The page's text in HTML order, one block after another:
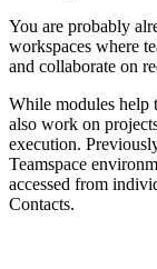
You are probably
workspaces where
and collaborate on
While modules help
also work on
execution.
Teamspace
accessed from
Contacts.